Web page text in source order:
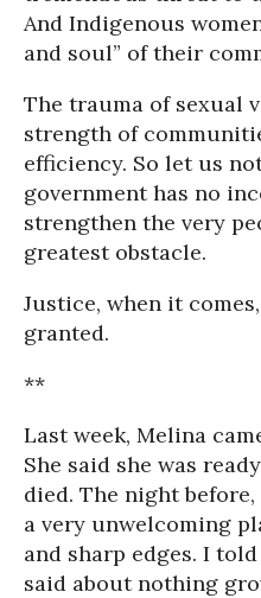
And Indigenous
and soul” of their
The trauma of sexual
strength of
efficiency. So let us
government has no
strengthen the very
greatest obstacle.
Justice, when it
granted.
**
Last week, Melina
She said she was
died. The night
a very unwelcoming
and sharp edges. I
said about nothing